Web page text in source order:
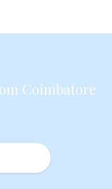
Coimbatore